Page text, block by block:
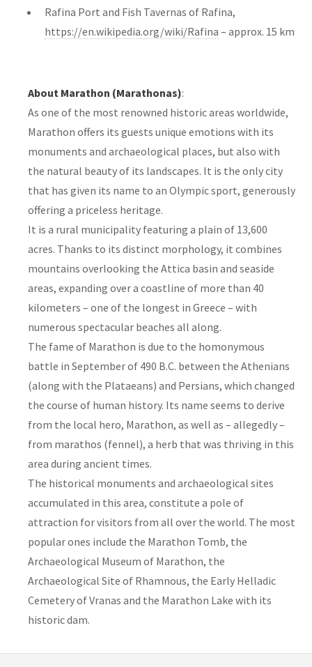
Rafina Port and Fish Tavernas of Rafina,
https://en.wikipedia.org/wiki/Rafina – approx. 15 km
About Marathon (Marathonas):
As one of the most renowned historic areas worldwide,
Marathon offers its guests unique emotions with its
monuments and archaeological places, but also with
the natural beauty of its landscapes. It is the only city
that has given its name to an Olympic sport, generously
offering a priceless heritage.
It is a rural municipality featuring a plain of 13,600
acres. Thanks to its distinct morphology, it combines
mountains overlooking the Attica basin and seaside
areas, expanding over a coastline of more than 40
kilometers – one of the longest in Greece – with
numerous spectacular beaches all along.
The fame of Marathon is due to the homonymous
battle in September of 490 B.C. between the Athenians
(along with the Plataeans) and Persians, which changed
the course of human history. Its name seems to derive
from the local hero, Marathon, as well as – allegedly –
from marathos (fennel), a herb that was thriving in this
area during ancient times.
The historical monuments and archaeological sites
accumulated in this area, constitute a pole of
attraction for visitors from all over the world. The most
popular ones include the Marathon Tomb, the
Archaeological Museum of Marathon, the
Archaeological Site of Rhamnous, the Early Helladic
Cemetery of Vranas and the Marathon Lake with its
historic dam.